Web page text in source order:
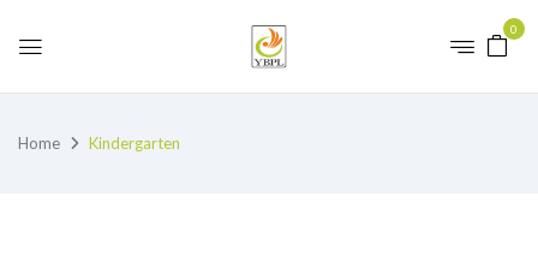
0
Home Kindergarten